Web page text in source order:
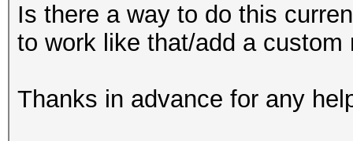
Is there a way to do this
to work like that/add a custom
Thanks in advance for any